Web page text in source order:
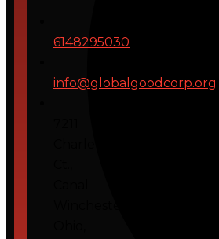
6148295030
info@globalgoodcorp.org